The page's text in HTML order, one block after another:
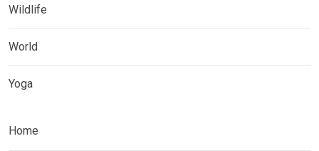
Wildlife
World
Yoga
Home